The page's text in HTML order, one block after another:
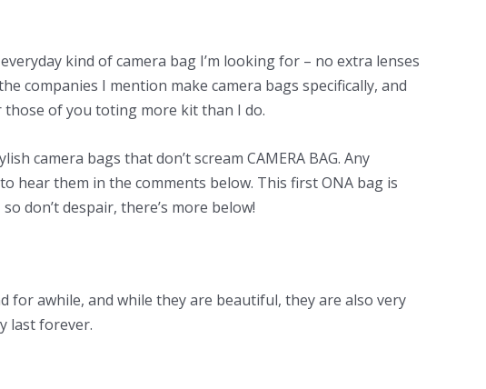
kind of camera bag I’m looking for – no extra lenses
companies I mention make camera bags specifically, and
of you toting more kit than I do.
camera bags that don’t scream CAMERA BAG. Any
hear them in the comments below. This first ONA bag is
don’t despair, there’s more below!
for awhile, and while they are beautiful, they are also very
last forever.